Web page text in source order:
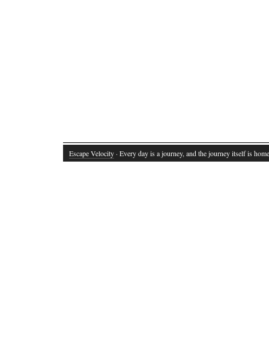
Escape Velocity · Every day is a journey, and the journey itself is